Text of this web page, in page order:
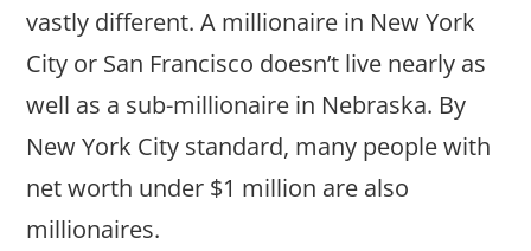
vastly different. A millionaire in New York
City or San Francisco doesn’t live nearly as
well as a sub-millionaire in Nebraska. By
New York City standard, many people with
net worth under $1 million are also
millionaires.